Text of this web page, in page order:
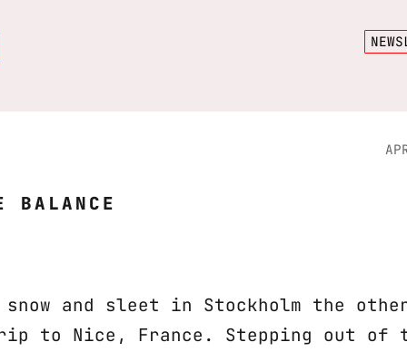
BALANCE
and sleet in Stockholm the
to Nice, France. Stepping out of